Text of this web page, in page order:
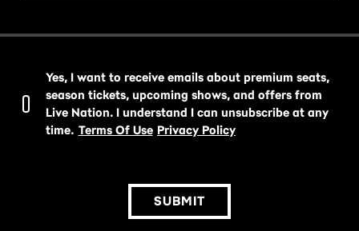
Yes, I want to receive emails about premium seats,
season tickets, upcoming shows, and offers from
Live Nation. I understand I can unsubscribe at any
time. Terms Of Use Privacy Policy
SUBMIT